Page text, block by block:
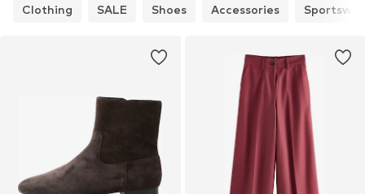
Clothing SALE Shoes Accessories